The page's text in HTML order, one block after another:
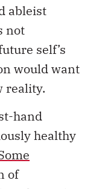
ableist
not
self’s
would want
reality.
hand
healthy
of